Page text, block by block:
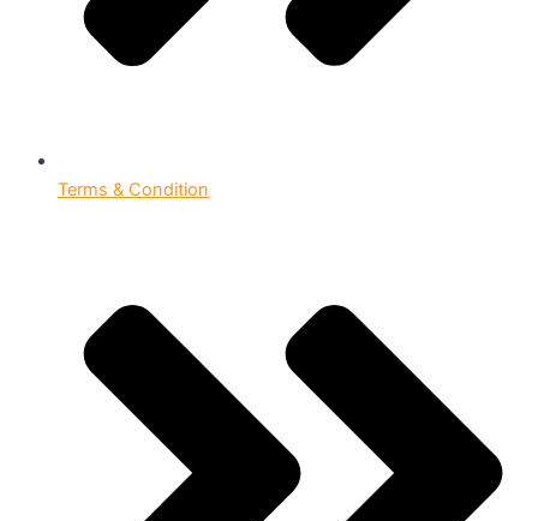
Terms & Condition